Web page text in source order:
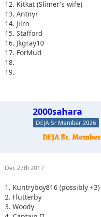
12. Kitkat (Slimer's wife)
13. Antnyr
14. Jilrn
15. Stafford
16. Jkgray10
17. ForMud
18.
19.
2000sahara
DEJA Sr Member 2026
Dec 27th 2017
1. Kuntryboy816 (possibly +3)
2. Flutterby
3. Woody